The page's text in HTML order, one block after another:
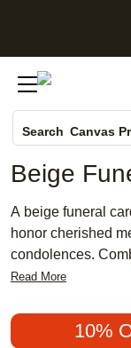
Search Canvas
Holiday
Wedding
Beige
A beige funeral
honor cherished
condolences.
traditional design
Popular among
beige funeral
Read More
10%